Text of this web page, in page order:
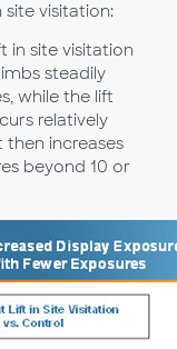
site visitation:
in site visitation
steadily
while the lift
relatively
then increases
beyond 10 or